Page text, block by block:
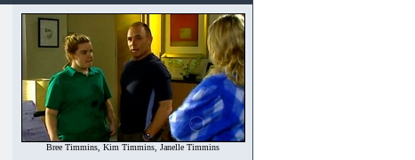
Bree Timmins, Kim Timmins, Janelle Timmins